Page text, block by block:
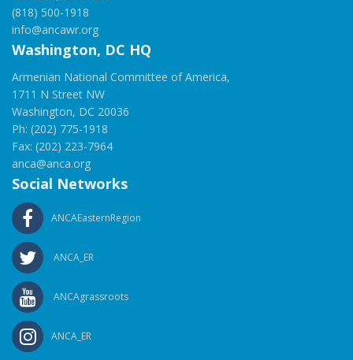
(818) 500-1918
info@ancawr.org
Washington, DC HQ
Armenian National Committee of America,
1711 N Street NW
Washington, DC 20036
Ph: (202) 775-1918
Fax: (202) 223-7964
anca@anca.org
Social Networks
ANCAEasternRegion
ANCA_ER
ANCAgrassroots
ANCA_ER